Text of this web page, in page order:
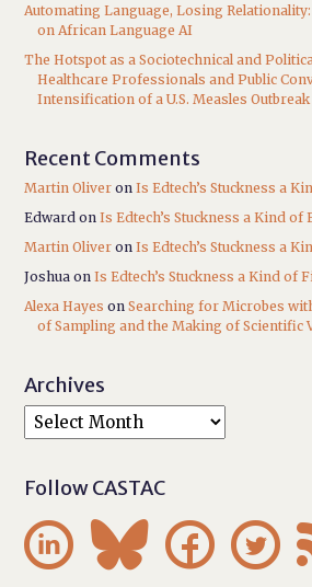
Automating Language, Losing
on African Language AI
The Hotspot as a Sociotechnical and
Healthcare Professionals and Public
Intensification of a U.S. Measles Outbreak
Recent Comments
Martin Oliver onIs Edtech’s Stuckness a
Edward onIs Edtech’s Stuckness a Kind of
Martin Oliver onIs Edtech’s Stuckness a
Joshua onIs Edtech’s Stuckness a Kind of
Alexa Hayes onSearching for Microbes
of Sampling and the Making of Scientific
Archives
Follow CASTAC
   